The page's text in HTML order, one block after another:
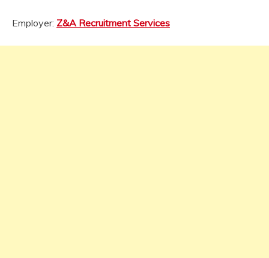
Employer: Z&A Recruitment Services